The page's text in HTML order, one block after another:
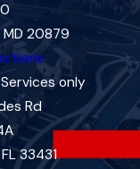
20879
only
Rd
33431